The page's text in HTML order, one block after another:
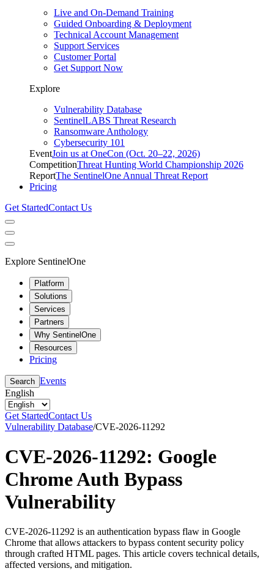
Live and On-Demand Training
Guided Onboarding & Deployment
Technical Account Management
Support Services
Customer Portal
Get Support Now
Explore
Vulnerability Database
SentinelLABS Threat Research
Ransomware Anthology
Cybersecurity 101
EventJoin us at OneCon (Oct. 20–22, 2026)
CompetitionThreat Hunting World Championship 2026
ReportThe SentinelOne Annual Threat Report
Pricing
Get StartedContact Us
Explore SentinelOne
Platform
Solutions
Services
Partners
Why SentinelOne
Resources
Pricing
Search Events
English
Get StartedContact Us
Vulnerability Database/CVE-2026-11292
CVE-2026-11292: Google
Chrome Auth Bypass
Vulnerability
CVE-2026-11292 is an authentication bypass flaw in Google
Chrome that allows attackers to bypass content security policy
through crafted HTML pages. This article covers technical details,
affected versions, and mitigation.